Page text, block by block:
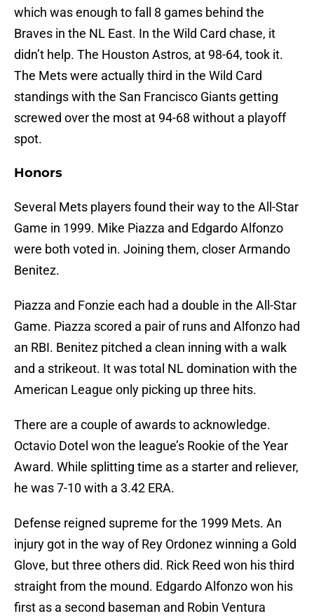
which was enough to fall 8 games behind the
Braves in the NL East. In the Wild Card chase, it
didn’t help. The Houston Astros, at 98-64, took it.
The Mets were actually third in the Wild Card
standings with the San Francisco Giants getting
screwed over the most at 94-68 without a playoff
spot.
Honors
Several Mets players found their way to the All-Star
Game in 1999. Mike Piazza and Edgardo Alfonzo
were both voted in. Joining them, closer Armando
Benitez.
Piazza and Fonzie each had a double in the All-Star
Game. Piazza scored a pair of runs and Alfonzo had
an RBI. Benitez pitched a clean inning with a walk
and a strikeout. It was total NL domination with the
American League only picking up three hits.
There are a couple of awards to acknowledge.
Octavio Dotel won the league’s Rookie of the Year
Award. While splitting time as a starter and reliever,
he was 7-10 with a 3.42 ERA.
Defense reigned supreme for the 1999 Mets. An
injury got in the way of Rey Ordonez winning a Gold
Glove, but three others did. Rick Reed won his third
straight from the mound. Edgardo Alfonzo won his
first as a second baseman and Robin Ventura